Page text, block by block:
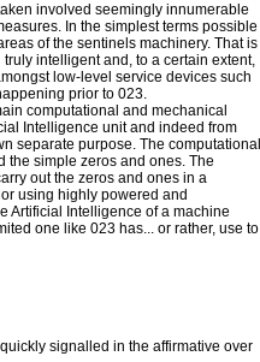
involved seemingly innumerable
In the simplest terms possible
of the sentinels machinery. That is
intelligent and, to a certain extent,
low-level service devices such
prior to 023.
computational and mechanical
Intelligence unit and indeed from
separate purpose. The computational
the simple zeros and ones. The
out the zeros and ones in a
using highly powered and
Artificial Intelligence of a machine
one like 023 has... or rather, use to
signalled in the affirmative over